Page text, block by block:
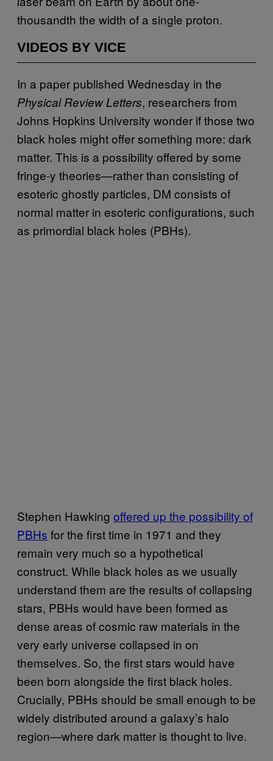
thousandth the width of a single proton.
VIDEOS BY VICE
In a paper published Wednesday in the
Physical Review Letters, researchers from
Johns Hopkins University wonder if those two
black holes might offer something more: dark
matter. This is a possibility offered by some
fringe-y theories—rather than consisting of
esoteric ghostly particles, DM consists of
normal matter in esoteric configurations, such
as primordial black holes (PBHs).
Stephen Hawking offered up the possibility of
PBHs for the first time in 1971 and they
remain very much so a hypothetical
construct. While black holes as we usually
understand them are the results of collapsing
stars, PBHs would have been formed as
dense areas of cosmic raw materials in the
very early universe collapsed in on
themselves. So, the first stars would have
been born alongside the first black holes.
Crucially, PBHs should be small enough to be
widely distributed around a galaxy’s halo
region—where dark matter is thought to live.